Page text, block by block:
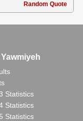
Random Quote
Statistics
Statistics
Statistics